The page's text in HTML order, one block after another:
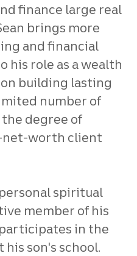
finance large real
brings more
and financial
his role as a wealth
on building lasting
number of
degree of
worth client
spiritual
member of his
in the
son's school.